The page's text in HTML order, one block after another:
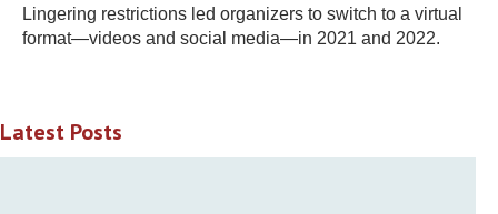
Lingering restrictions led organizers to switch to a virtual
format—videos and social media—in 2021 and 2022.
Latest Posts